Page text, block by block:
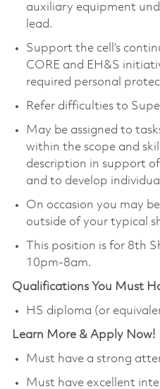
auxiliary equipment
lead.
Support the cell’s
CORE and EH&S
required personal
Refer difficulties to
May be assigned to
within the scope and
description in support
and to develop
On occasion you may
outside of your typical
This position is for 8th
10pm-8am.
Qualifications You Must
HS diploma (or
Learn More & Apply Now!
Must have a strong
Must have excellent